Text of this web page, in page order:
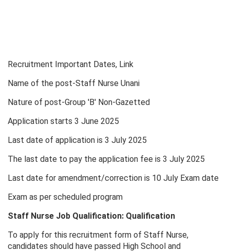
Recruitment Important Dates, Link
Name of the post-Staff Nurse Unani
Nature of post-Group 'B' Non-Gazetted
Application starts 3 June 2025
Last date of application is 3 July 2025
The last date to pay the application fee is 3 July 2025
Last date for amendment/correction is 10 July Exam date
Exam as per scheduled program
Staff Nurse Job Qualification: Qualification
To apply for this recruitment form of Staff Nurse,
candidates should have passed High School and